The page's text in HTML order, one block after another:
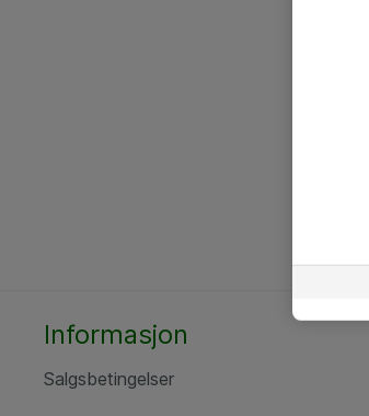
Informasjon
Salgsbetingelser